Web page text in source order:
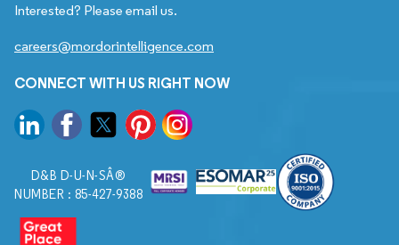
Interested? Please email us.
careers@mordorintelligence.com
CONNECT WITH US RIGHT NOW
D&B D-U-N-SÂ®
NUMBER : 85-427-9388